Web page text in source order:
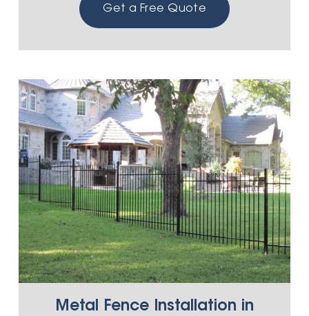
Get a Free Quote
Metal Fence Installation in